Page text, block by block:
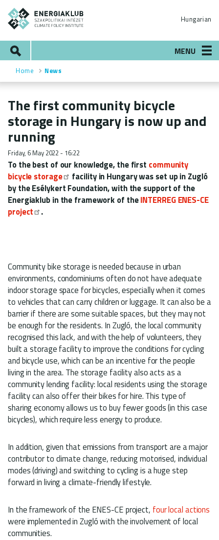
Skip
main
content
Hungarian
MENU
Breadcrumb
Home News
The first community bicycle
storage in Hungary is now up and
running
Friday, 6 May 2022 - 16:22
To the best of our knowledge, the first community
bicycle storage
facility in Hungary was set up in Zugló
by the Esélykert Foundation, with the support of the
Energiaklub in the framework of theINTERREG ENES-CE
project
.
Community bike storage is needed because in urban
environments, condominiums often do not have adequate
indoor storage space for bicycles, especially when it comes
to vehicles that can carry children or luggage. It can also be a
barrier if there are some suitable spaces, but they may not
be enough for the residents. In Zugló, the local community
recognised this lack, and with the help of volunteers, they
built a storage facility to improve the conditions for cycling
and bicycle use, which can be an incentive for the people
living in the area. The storage facility also acts as a
community lending facility: local residents using the storage
facility can also offer their bikes for hire. This type of
sharing economy allows us to buy fewer goods (in this case
bicycles), which require less energy to produce.
In addition, given that emissions from transport are a major
contributor to climate change, reducing motorised, individual
modes (driving) and switching to cycling is a huge step
forward in living a climate-friendly lifestyle.
In the framework of the ENES-CE project, four local actions
were implemented in Zugló with the involvement of local
communities.